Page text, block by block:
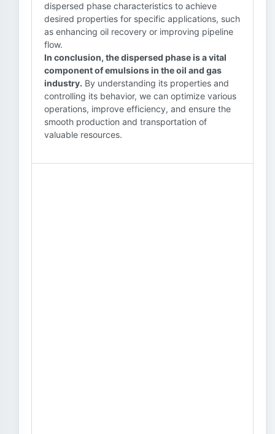
dispersed phase characteristics to achieve
desired properties for specific applications, such
as enhancing oil recovery or improving pipeline
flow.
In conclusion, the dispersed phase is a vital
component of emulsions in the oil and gas
industry. By understanding its properties and
controlling its behavior, we can optimize various
operations, improve efficiency, and ensure the
smooth production and transportation of
valuable resources.